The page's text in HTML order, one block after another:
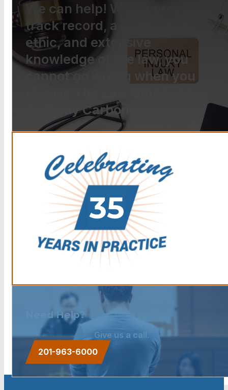
We can help! With a proven
track record, a strong work
ethic, and extensive
knowledge of the law, you
cannot go wrong when you
Anthony Carbone.
Need Help?
Give us a call.
201-963-6000